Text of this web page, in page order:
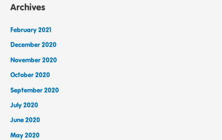
Archives
February 2021
December 2020
November 2020
October 2020
September 2020
July 2020
June 2020
May 2020